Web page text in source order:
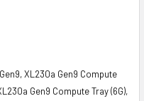
XL230a Gen9 Compute
Gen9 Compute Tray (6G),